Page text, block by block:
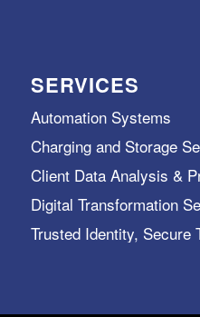
SERVICES
Automation Systems
Charging and Storage
Client Data Analysis &
Digital Transformation
Trusted Identity, Secure